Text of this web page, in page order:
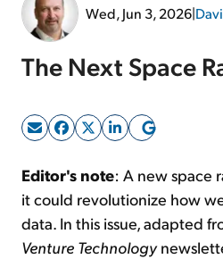
Sign Up
Wed, Jun 3, 2026|
The Next Space
Editor's note: A new space
it could revolutionize how
data. In this issue, adapted
Venture Technology